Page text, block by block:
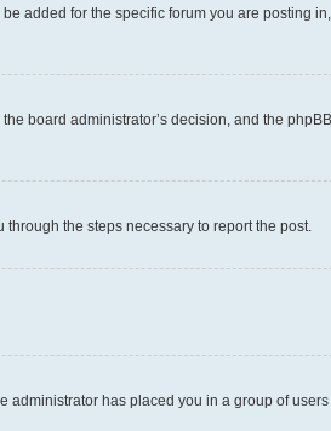
added for the specific forum you are posting
board administrator’s decision, and the
the steps necessary to report the post.
has placed you in a group of